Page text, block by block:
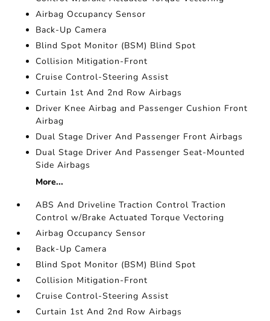
Airbag Occupancy Sensor
Back-Up Camera
Blind Spot Monitor (BSM) Blind Spot
Collision Mitigation-Front
Cruise Control-Steering Assist
Curtain 1st And 2nd Row Airbags
Driver Knee Airbag and Passenger Cushion Front
Airbag
Dual Stage Driver And Passenger Front Airbags
Dual Stage Driver And Passenger Seat-Mounted
Side Airbags
More...
ABS And Driveline Traction Control Traction
Control w/Brake Actuated Torque Vectoring
Airbag Occupancy Sensor
Back-Up Camera
Blind Spot Monitor (BSM) Blind Spot
Collision Mitigation-Front
Cruise Control-Steering Assist
Curtain 1st And 2nd Row Airbags